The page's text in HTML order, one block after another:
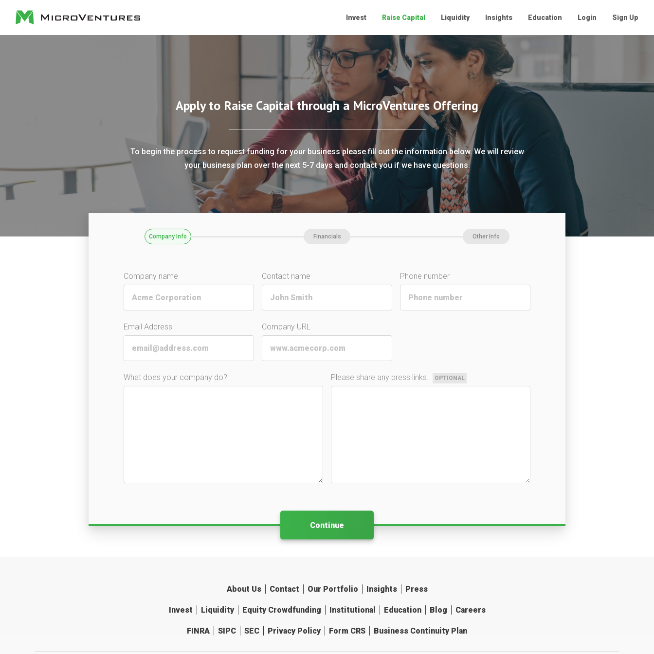
Invest Raise Capital Liquidity Insights Education Login Sign Up
Apply to Raise Capital through a MicroVentures Offering
To begin the process to request funding for your business please fill out the information below. We will review
your business plan over the next 5-7 days and contact you if we have questions.
Company Info Financials Other Info
Company name Contact name Phone number
Email Address Company URL
What does your company do? Please share any press links. OPTIONAL
Continue
About Us Contact Our Portfolio Insights Press
Invest Liquidity Equity Crowdfunding Institutional Education Blog Careers
FINRA SIPC SEC Privacy Policy Form CRS Business Continuity Plan